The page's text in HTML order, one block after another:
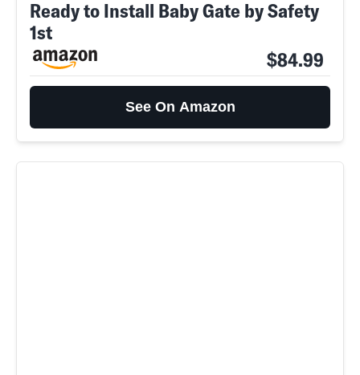
Ready to Install Baby Gate by Safety
1st
$84.99
See On Amazon